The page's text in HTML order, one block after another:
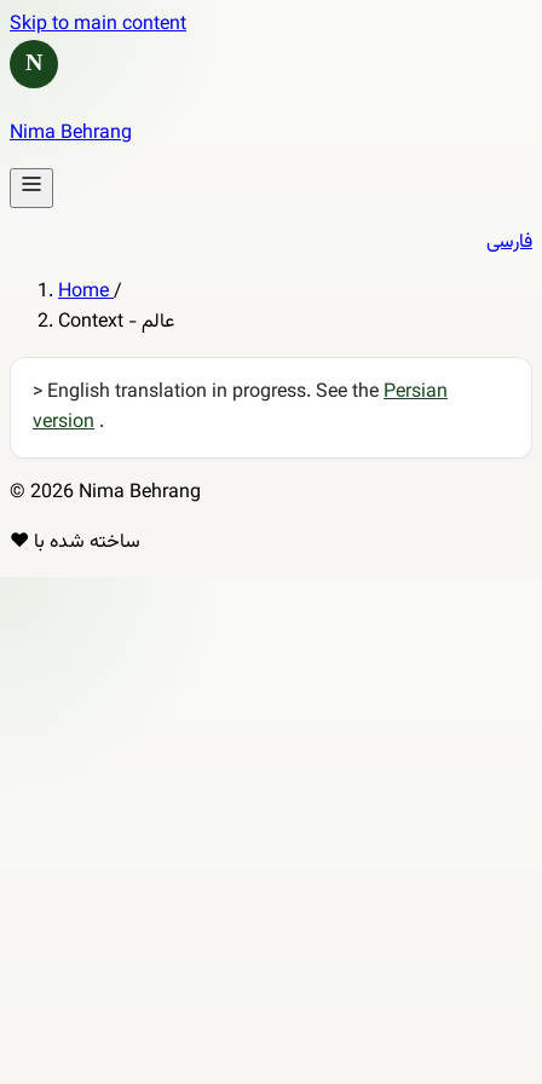
Skip to main content
N
Nima Behrang
فارسی
Home/
Context - عالم
> English translation in progress. See thePersian
version .
© 2026 Nima Behrang
ساخته شده با ❤️